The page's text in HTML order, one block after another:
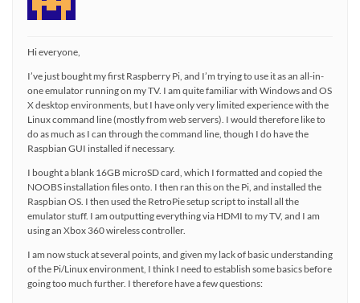
Hi everyone,
I’ve just bought my first Raspberry Pi, and I’m trying to use it as an all-in-
one emulator running on my TV. I am quite familiar with Windows and OS
X desktop environments, but I have only very limited experience with the
Linux command line (mostly from web servers). I would therefore like to
do as much as I can through the command line, though I do have the
Raspbian GUI installed if necessary.
I bought a blank 16GB microSD card, which I formatted and copied the
NOOBS installation files onto. I then ran this on the Pi, and installed the
Raspbian OS. I then used the RetroPie setup script to install all the
emulator stuff. I am outputting everything via HDMI to my TV, and I am
using an Xbox 360 wireless controller.
I am now stuck at several points, and given my lack of basic understanding
of the Pi/Linux environment, I think I need to establish some basics before
going too much further. I therefore have a few questions: